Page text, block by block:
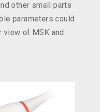
other small parts
parameters could
view of MSK and